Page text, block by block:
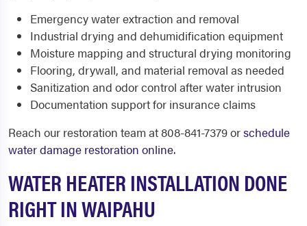
Emergency water extraction and removal
Industrial drying and dehumidification equipment
Moisture mapping and structural drying monitoring
Flooring, drywall, and material removal as needed
Sanitization and odor control after water intrusion
Documentation support for insurance claims
Reach our restoration team at 808-841-7379 orschedule
water damage restoration online.
WATER HEATER INSTALLATION DONE
RIGHT IN WAIPAHU